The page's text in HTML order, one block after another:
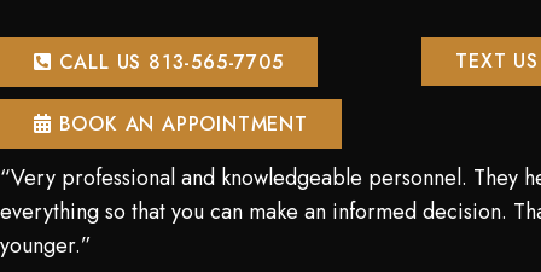
CALL US 813-565-7705 TEXT US
BOOK AN APPOINTMENT
“Very professional and knowledgeable personnel. They
everything so that you can make an informed decision.
younger.”